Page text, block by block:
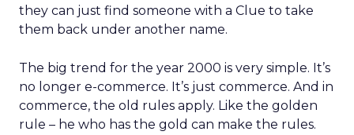
they can just find someone with a Clue to take
them back under another name.
The big trend for the year 2000 is very simple. It’s
no longer e-commerce. It’s just commerce. And in
commerce, the old rules apply. Like the golden
rule – he who has the gold can make the rules.